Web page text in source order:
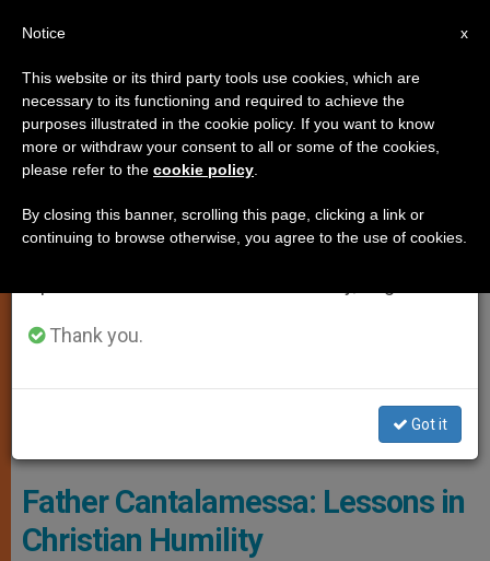
SPIRITUALITY
Father Cantalamessa: Lessons in
Christian Humility
×
Important Notice
From July 27 to August 7 we will take our
annual break, taking advantage of the summer
period when less information is generated and
Thank you.
Got it
x
Notice
This website or its third party tools use cookies, which are
necessary to its functioning and required to achieve the
purposes illustrated in the cookie policy. If you want to know
more or withdraw your consent to all or some of the cookies,
please refer to the cookie policy
By closing this banner, scrolling this page, clicking a link or
continuing to browse otherwise, you agree to the use of cookies.